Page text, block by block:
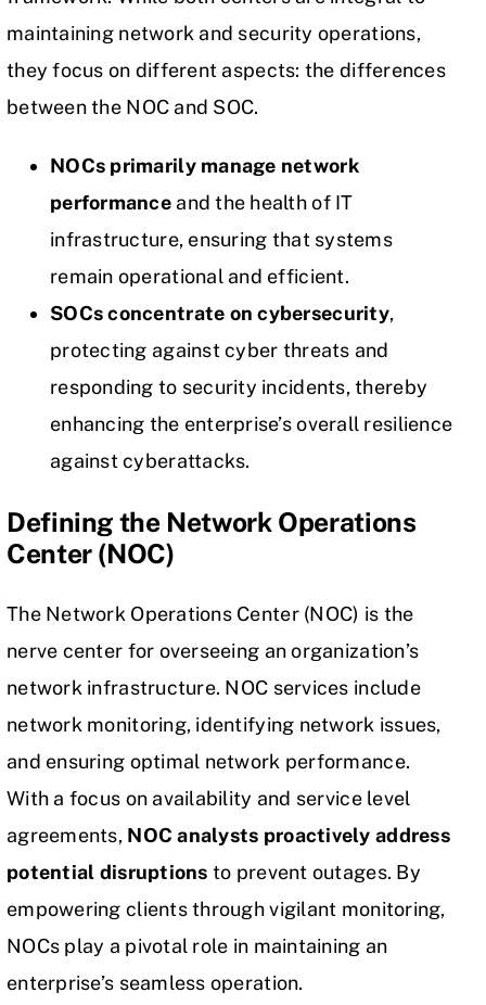
maintaining network and security operations,
they focus on different aspects: the differences
between the NOC and SOC.
NOCs primarily manage network
performanceand the health of IT
infrastructure, ensuring that systems
remain operational and efficient.
SOCs concentrate on cybersecurity,
protecting against cyber threats and
responding to security incidents, thereby
enhancing the enterprise’s overall resilience
against cyberattacks.
Defining the Network Operations
Center (NOC)
The Network Operations Center (NOC) is the
nerve center for overseeing an organization’s
network infrastructure. NOC services include
network monitoring, identifying network issues,
and ensuring optimal network performance.
With a focus on availability and service level
agreements, NOC analysts proactively address
potential disruptions to prevent outages. By
empowering clients through vigilant monitoring,
NOCs play a pivotal role in maintaining an
enterprise’s seamless operation.